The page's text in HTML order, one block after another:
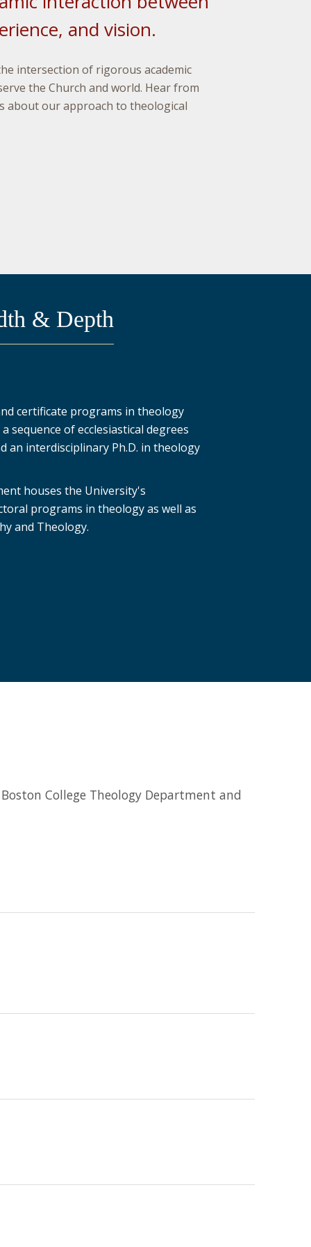
and vision.
intersection of rigorous academic
the Church and world. Hear from
about our approach to theological
& Depth
certificate programs in theology
sequence of ecclesiastical degrees
an interdisciplinary Ph.D. in theology
houses the University's
programs in theology as well as
and Theology.
College Theology Department and